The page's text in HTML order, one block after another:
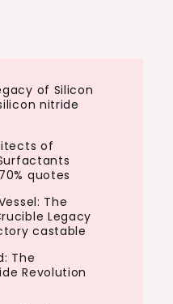
of Silicon
nitride
of
quotes
The
Legacy
castable
The
Revolution